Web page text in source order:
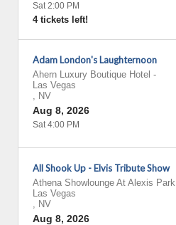
Sat 2:00 PM
4 tickets left!
Adam London's Laughternoon
Ahern Luxury Boutique Hotel -
Las Vegas
, NV
Aug 8, 2026
Sat 4:00 PM
All Shook Up - Elvis Tribute Show
Athena Showlounge At Alexis Park
Las Vegas
, NV
Aug 8, 2026